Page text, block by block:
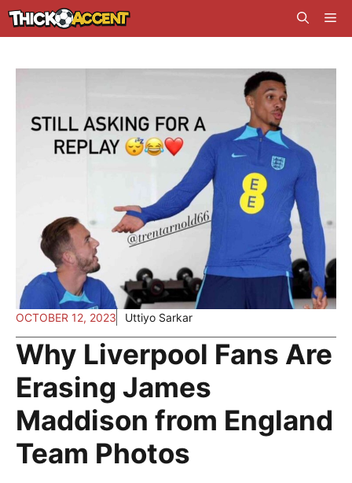
Skip
to
OCTOBER 12, 2023 Uttiyo Sarkar
Why Liverpool Fans Are
Erasing James
Maddison from England
Team Photos